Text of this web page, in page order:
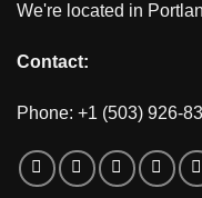
We're located in
Contact:
Phone: +1 (503) 926-